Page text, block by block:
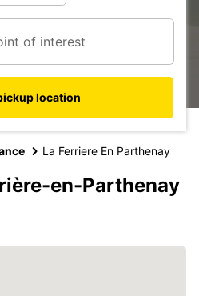
location
La Ferriere En Parthenay
en-Parthenay